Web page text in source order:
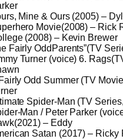
Mine & Ours (2005) –
Movie(2008) – Rick
(2008) – Kevin Brewer
Fairly OddParents”(TV
Turner (voice) 6.
Odd Summer (TV
Spider-Man (TV
Man / Peter Parker
– Eddy
Satan (2017) – Ricky